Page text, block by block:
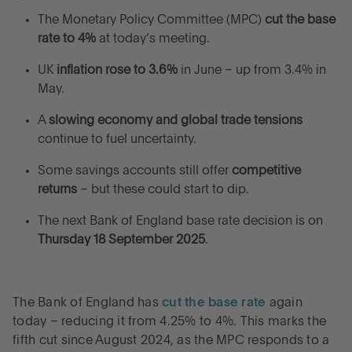
The Monetary Policy Committee (MPC) cut the base
rate to 4% at today’s meeting.
UK inflation rose to 3.6% in June – up from 3.4% in
May.
A slowing economy and global trade tensions
continue to fuel uncertainty.
Some savings accounts still offer competitive
returns – but these could start to dip.
The next Bank of England base rate decision is on
Thursday 18 September 2025.
The Bank of England has cut the base rate again
today – reducing it from 4.25% to 4%. This marks the
fifth cut since August 2024, as the MPC responds to a